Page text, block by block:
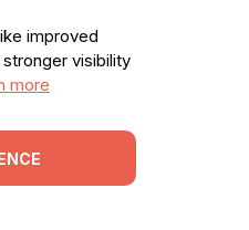
improved
visibility
more